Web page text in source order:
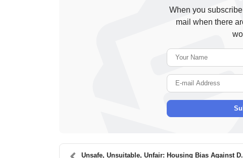
When you
mail when there
Unsafe, Unsuitable, Unfair: Housing Bias Against